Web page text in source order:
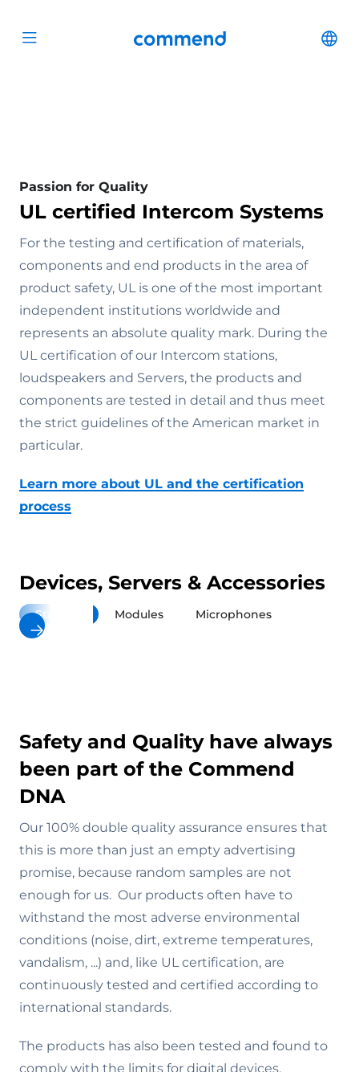
Open menu Commend
Passion for Quality
UL certified Intercom Systems
For the testing and certification of materials,
components and end products in the area of
product safety, UL is one of the most important
independent institutions worldwide and
represents an absolute quality mark. During the
UL certification of our Intercom stations,
loudspeakers and Servers, the products and
components are tested in detail and thus meet
the strict guidelines of the American market in
particular.
Learn more about UL and the certification
process
Devices, Servers & Accessories
Stations Modules Microphones
Safety and Quality have always
been part of the Commend
DNA
Our 100% double quality assurance ensures that
this is more than just an empty advertising
promise, because random samples are not
enough for us. Our products often have to
withstand the most adverse environmental
conditions (noise, dirt, extreme temperatures,
vandalism, ...) and, like UL certification, are
continuously tested and certified according to
international standards.
The products has also been tested and found to
comply with the limits for digital devices,